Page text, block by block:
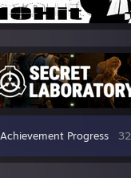
Achievement Progress